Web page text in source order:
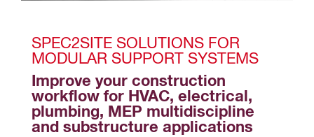
SPEC2SITE SOLUTIONS FOR
MODULAR SUPPORT SYSTEMS
Improve your construction
workflow for HVAC, electrical,
plumbing, MEP multidiscipline
and substructure applications